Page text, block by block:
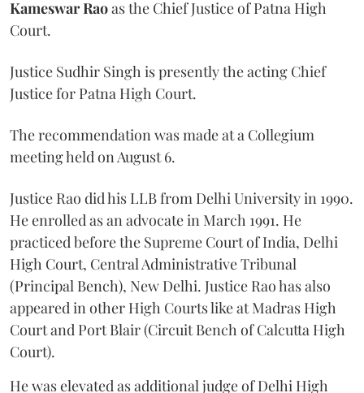
Kameswar Raoas the Chief Justice of Patna High
Court.
Justice Sudhir Singh is presently the acting Chief
Justice for Patna High Court.
The recommendation was made at a Collegium
meeting held on August 6.
Justice Rao did his LLB from Delhi University in 1990.
He enrolled as an advocate in March 1991. He
practiced before the Supreme Court of India, Delhi
High Court, Central Administrative Tribunal
(Principal Bench), New Delhi. Justice Rao has also
appeared in other High Courts like at Madras High
Court and Port Blair (Circuit Bench of Calcutta High
Court).
He was elevated as additional judge of Delhi High